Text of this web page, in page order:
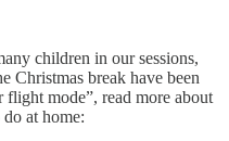
children in our sessions,
Christmas break have been
mode”, read more about
at home: